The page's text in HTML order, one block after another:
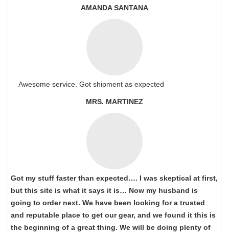
AMANDA SANTANA
Awesome service. Got shipment as expected
MRS. MARTINEZ
Got my stuff faster than expected…. I was skeptical at first,
but this site is what it says it is… Now my husband is
going to order next. We have been looking for a trusted
and reputable place to get our gear, and we found it this is
the beginning of a great thing. We will be doing plenty of